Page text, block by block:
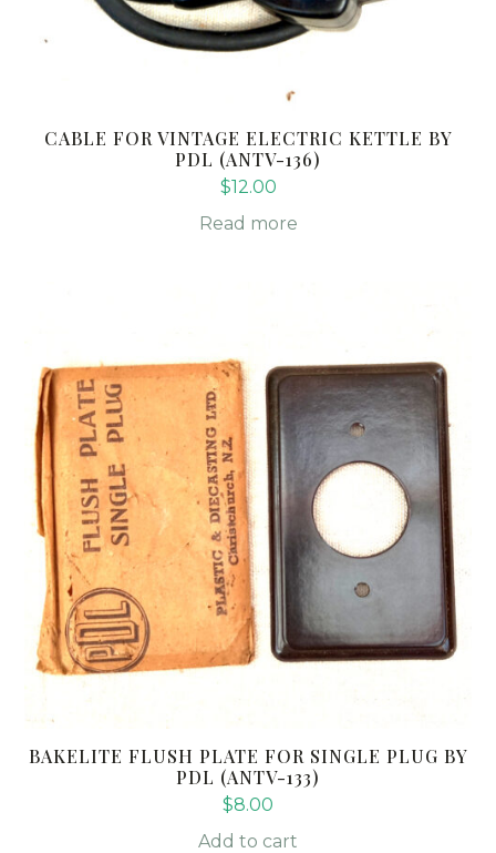
CABLE FOR VINTAGE ELECTRIC KETTLE BY
PDL (ANTV-136)
$12.00
Read more
BAKELITE FLUSH PLATE FOR SINGLE PLUG BY
PDL (ANTV-133)
$8.00
Add to cart